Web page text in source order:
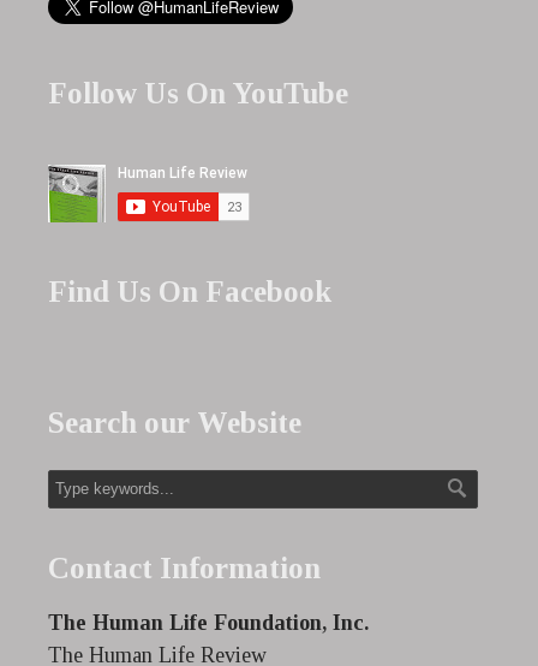
Follow Us On YouTube
Find Us On Facebook
Search our Website
Contact Information
The Human Life Foundation, Inc.
The Human Life Review